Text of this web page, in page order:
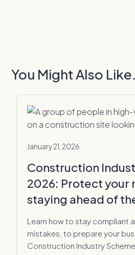
You Might Also
January 21, 2026
Construction
2026: Protect your
staying ahead of
Learn how to stay compliant
mistakes, to prepare your
Construction Industry